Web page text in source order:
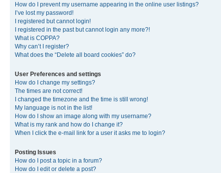
How do I prevent my username appearing in the online user listings?
I’ve lost my password!
I registered but cannot login!
I registered in the past but cannot login any more?!
What is COPPA?
Why can’t I register?
What does the “Delete all board cookies” do?
User Preferences and settings
How do I change my settings?
The times are not correct!
I changed the timezone and the time is still wrong!
My language is not in the list!
How do I show an image along with my username?
What is my rank and how do I change it?
When I click the e-mail link for a user it asks me to login?
Posting Issues
How do I post a topic in a forum?
How do I edit or delete a post?